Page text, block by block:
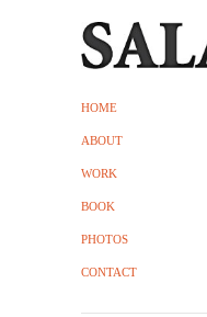
HOME
ABOUT
WORK
BOOK
PHOTOS
CONTACT